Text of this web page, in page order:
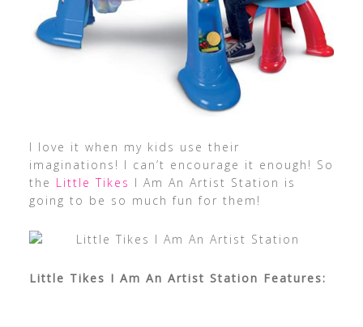
I love it when my kids use their
imaginations! I can’t encourage it enough! So
the Little Tikes I Am An Artist Station is
going to be so much fun for them!
Little Tikes I Am An Artist Station Features: